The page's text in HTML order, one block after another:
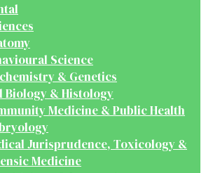
Science
& Genetics
Biology & Histology
Medicine & Public Health
Jurisprudence, Toxicology &
Medicine